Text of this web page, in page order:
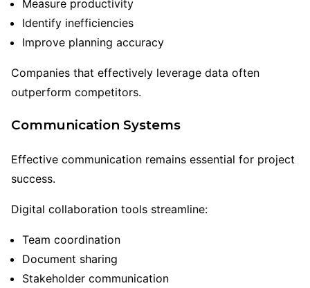
Measure productivity
Identify inefficiencies
Improve planning accuracy
Companies that effectively leverage data often
outperform competitors.
Communication Systems
Effective communication remains essential for project
success.
Digital collaboration tools streamline:
Team coordination
Document sharing
Stakeholder communication